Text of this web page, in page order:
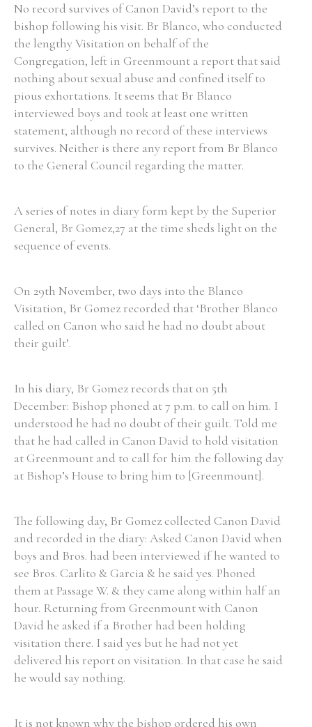
No record survives of Canon David’s report to the
bishop following his visit. Br Blanco, who conducted
the lengthy Visitation on behalf of the
Congregation, left in Greenmount a report that said
nothing about sexual abuse and confined itself to
pious exhortations. It seems that Br Blanco
interviewed boys and took at least one written
statement, although no record of these interviews
survives. Neither is there any report from Br Blanco
to the General Council regarding the matter.
A series of notes in diary form kept by the Superior
General, Br Gomez,27 at the time sheds light on the
sequence of events.
On 29th November, two days into the Blanco
Visitation, Br Gomez recorded that ‘Brother Blanco
called on Canon who said he had no doubt about
their guilt’.
In his diary, Br Gomez records that on 5th
December: Bishop phoned at 7 p.m. to call on him. I
understood he had no doubt of their guilt. Told me
that he had called in Canon David to hold visitation
at Greenmount and to call for him the following day
at Bishop’s House to bring him to [Greenmount].
The following day, Br Gomez collected Canon David
and recorded in the diary: Asked Canon David when
boys and Bros. had been interviewed if he wanted to
see Bros. Carlito & Garcia & he said yes. Phoned
them at Passage W. & they came along within half an
hour. Returning from Greenmount with Canon
David he asked if a Brother had been holding
visitation there. I said yes but he had not yet
delivered his report on visitation. In that case he said
he would say nothing.
It is not known why the bishop ordered his own